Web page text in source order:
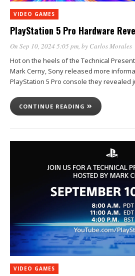
VIDEO GAMES
PlayStation 5 Pro Hardware
On Sep 10, 2024 5:05 pm, by Carlos Morales
Hot on the heels of the Technical
Mark Cerny, Sony released more
PlayStation 5 Pro console they revealed
CONTINUE READING
VIDEO GAMES